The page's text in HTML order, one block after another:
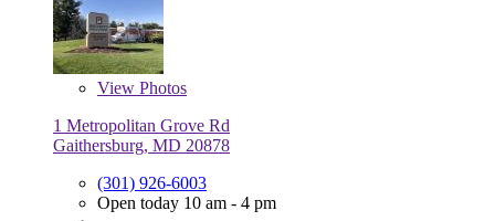
View Photos
1 Metropolitan Grove Rd
Gaithersburg, MD 20878
(301) 926-6003
Open today 10 am - 4 pm